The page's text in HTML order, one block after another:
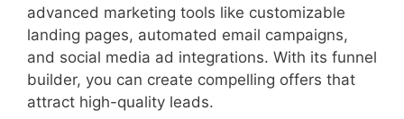
advanced marketing tools like customizable
landing pages, automated email campaigns,
and social media ad integrations. With its funnel
builder, you can create compelling offers that
attract high-quality leads.